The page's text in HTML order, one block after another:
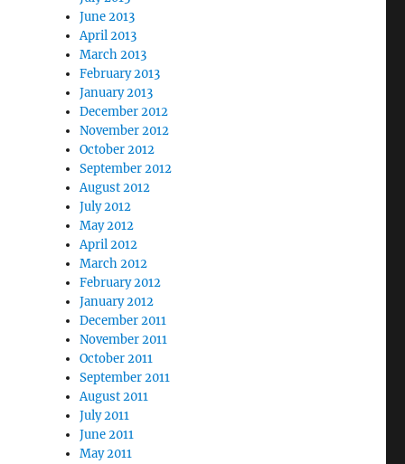
June 2013
April 2013
March 2013
February 2013
January 2013
December 2012
November 2012
October 2012
September 2012
August 2012
July 2012
May 2012
April 2012
March 2012
February 2012
January 2012
December 2011
November 2011
October 2011
September 2011
August 2011
July 2011
June 2011
May 2011